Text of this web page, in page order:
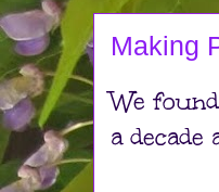
Making
We
a